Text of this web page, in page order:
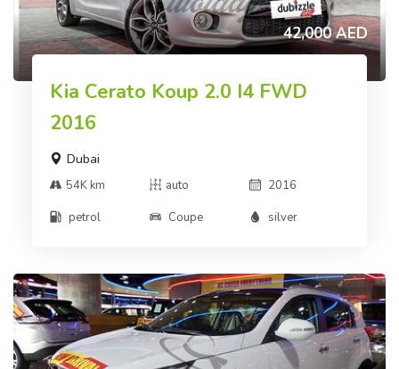
42,000 AED
Kia Cerato Koup 2.0 I4 FWD
2016
Dubai
54K km auto
2016
petrol
Coupe silver